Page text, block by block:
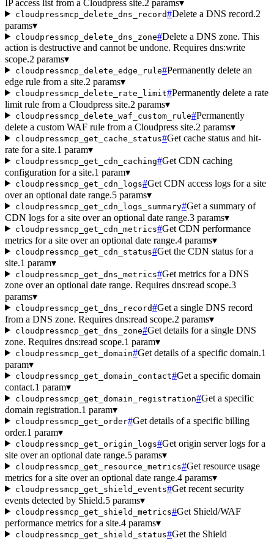
IP access list from a Cloudpress site.2 params▾
cloudpressmcp_delete_dns_record#Delete a DNS record.2
params▾
cloudpressmcp_delete_dns_zone#Delete a DNS zone. This
action is destructive and cannot be undone. Requires dns:write
scope.2 params▾
cloudpressmcp_delete_edge_rule#Permanently delete an
edge rule from a site.2 params▾
cloudpressmcp_delete_rate_limit#Permanently delete a rate
limit rule from a Cloudpress site.2 params▾
cloudpressmcp_delete_waf_custom_rule#Permanently
delete a custom WAF rule from a Cloudpress site.2 params▾
cloudpressmcp_get_cache_status#Get cache status and hit-
rate for a site.1 param▾
cloudpressmcp_get_cdn_caching#Get CDN caching
configuration for a site.1 param▾
cloudpressmcp_get_cdn_logs#Get CDN access logs for a site
over an optional date range.5 params▾
cloudpressmcp_get_cdn_logs_summary#Get a summary of
CDN logs for a site over an optional date range.3 params▾
cloudpressmcp_get_cdn_metrics#Get CDN performance
metrics for a site over an optional date range.4 params▾
cloudpressmcp_get_cdn_status#Get the CDN status for a
site.1 param▾
cloudpressmcp_get_dns_metrics#Get metrics for a DNS
zone over an optional date range. Requires dns:read scope.3
params▾
cloudpressmcp_get_dns_record#Get a single DNS record
from a DNS zone. Requires dns:read scope.2 params▾
cloudpressmcp_get_dns_zone#Get details for a single DNS
zone. Requires dns:read scope.1 param▾
cloudpressmcp_get_domain#Get details of a specific domain.1
param▾
cloudpressmcp_get_domain_contact#Get a specific domain
contact.1 param▾
cloudpressmcp_get_domain_registration#Get a specific
domain registration.1 param▾
cloudpressmcp_get_order#Get details of a specific billing
order.1 param▾
cloudpressmcp_get_origin_logs#Get origin server logs for a
site over an optional date range.5 params▾
cloudpressmcp_get_resource_metrics#Get resource usage
metrics for a site over an optional date range.4 params▾
cloudpressmcp_get_shield_events#Get recent security
events detected by Shield.5 params▾
cloudpressmcp_get_shield_metrics#Get Shield/WAF
performance metrics for a site.4 params▾
cloudpressmcp_get_shield_status#Get the Shield